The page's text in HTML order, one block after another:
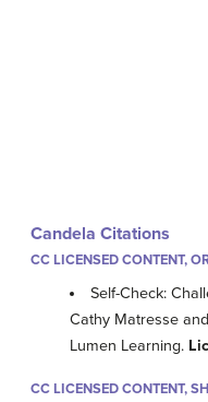
Candela Citations
CC LICENSED CONTENT,
Self-Check:
Cathy Matresse
Lumen Learning.
CC LICENSED CONTENT,